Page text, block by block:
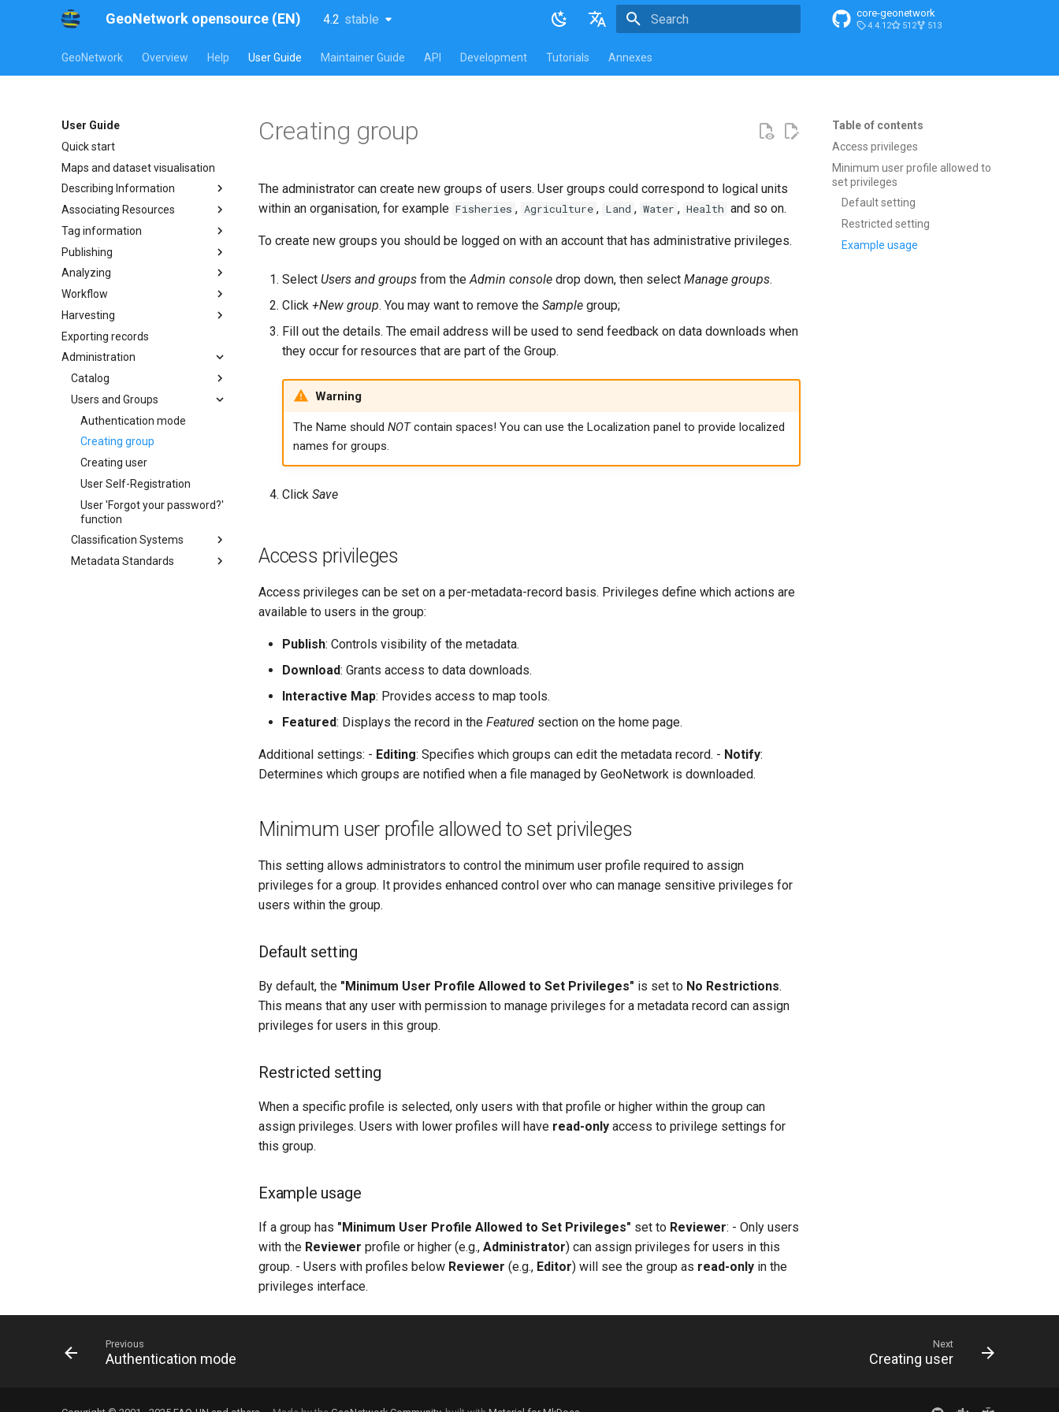
GeoNetwork opensource (EN) 4.2 stable
latest
English
core-geonetwork
4.4.12 512 513
GeoNetwork Overview Help User Guide Maintainer Guide API Development Tutorials Annexes
User Guide
Quick start
Maps and dataset visualisation
Describing Information
Associating Resources
Tag information
Publishing
Analyzing
Workflow
Harvesting
Exporting records
Administration
Catalog
Users and Groups
Authentication mode
Creating group
Creating user
User Self-Registration
User 'Forgot your password?'
function
Classification Systems
Metadata Standards
Table of contents
Access privileges
Minimum user profile allowed to
set privileges
Default setting
Restricted setting
Example usage
Creating group
The administrator can create new groups of users. User groups could correspond to logical units
within an organisation, for example Fisheries , Agriculture , Land , Water , Health and so on.
To create new groups you should be logged on with an account that has administrative privileges.
Select Users and groups from theAdmin console drop down, then select Manage groups.
Click +New group. You may want to remove the Sample group;
Fill out the details. The email address will be used to send feedback on data downloads when
they occur for resources that are part of the Group.
Warning
The Name should NOTcontain spaces! You can use the Localization panel to provide localized
names for groups.
Click Save
Access privileges
Access privileges can be set on a per-metadata-record basis. Privileges define which actions are
available to users in the group:
Publish: Controls visibility of the metadata.
Download: Grants access to data downloads.
Interactive Map: Provides access to map tools.
Featured: Displays the record in the Featured section on the home page.
Additional settings: - Editing: Specifies which groups can edit the metadata record. - Notify:
Determines which groups are notified when a file managed by GeoNetwork is downloaded.
Minimum user profile allowed to set privileges
This setting allows administrators to control the minimum user profile required to assign
privileges for a group. It provides enhanced control over who can manage sensitive privileges for
users within the group.
Default setting
By default, the "Minimum User Profile Allowed to Set Privileges" is set to No Restrictions.
This means that any user with permission to manage privileges for a metadata record can assign
privileges for users in this group.
Restricted setting
When a specific profile is selected, only users with that profile or higher within the group can
assign privileges. Users with lower profiles will have read-only access to privilege settings for
this group.
Example usage
If a group has "Minimum User Profile Allowed to Set Privileges" set to Reviewer: - Only users
with the Reviewer profile or higher (e.g., Administrator) can assign privileges for users in this
group. - Users with profiles below Reviewer (e.g., Editor) will see the group as read-only in the
privileges interface.
Previous
Authentication mode
Next
Creating user